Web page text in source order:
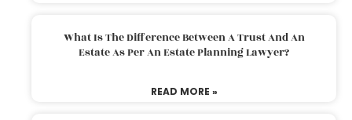
What Is The Difference Between A Trust And An
Estate As Per An Estate Planning Lawyer?
READ MORE »